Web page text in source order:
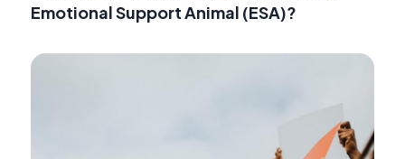
Emotional Support Animal (ESA)?